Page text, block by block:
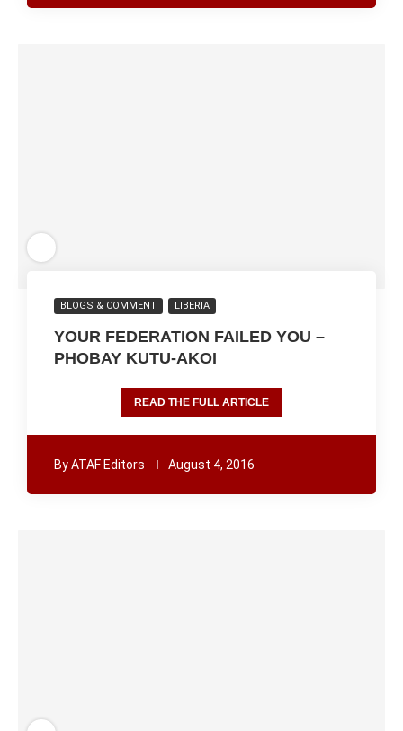
BLOGS & COMMENT LIBERIA
YOUR FEDERATION FAILED YOU –
PHOBAY KUTU-AKOI
READ THE FULL ARTICLE
ByATAF Editors August 4, 2016